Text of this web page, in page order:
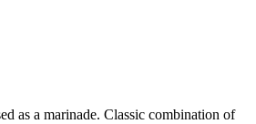
as a marinade. Classic combination of